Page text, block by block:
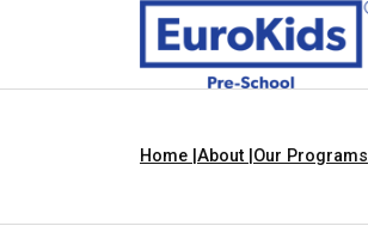
Home | About | Our Programs